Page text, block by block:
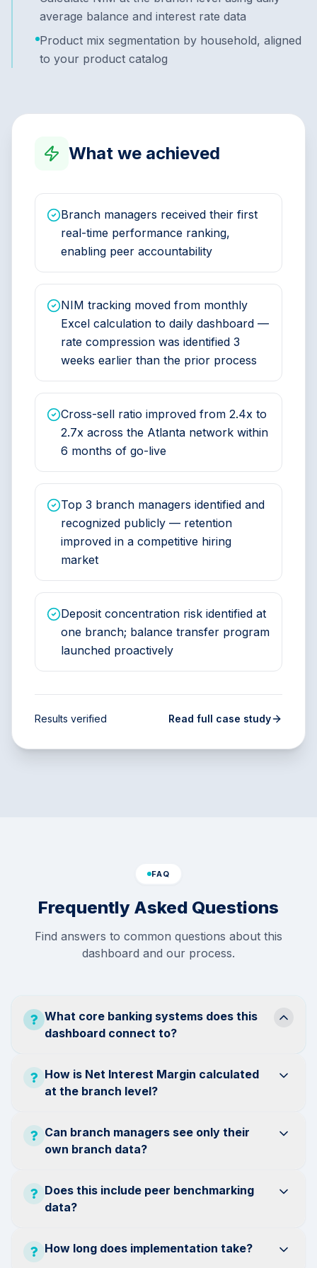
average balance and interest rate data
Product mix segmentation by household, aligned
to your product catalog
What we achieved
Branch managers received their first
real-time performance ranking,
enabling peer accountability
NIM tracking moved from monthly
Excel calculation to daily dashboard —
rate compression was identified 3
weeks earlier than the prior process
Cross-sell ratio improved from 2.4x to
2.7x across the Atlanta network within
6 months of go-live
Top 3 branch managers identified and
recognized publicly — retention
improved in a competitive hiring
market
Deposit concentration risk identified at
one branch; balance transfer program
launched proactively
Results verified Read full case study
FAQ
Frequently Asked Questions
Find answers to common questions about this
dashboard and our process.
What core banking systems does this
dashboard connect to?
How is Net Interest Margin calculated
at the branch level?
Can branch managers see only their
own branch data?
Does this include peer benchmarking
data?
How long does implementation take?